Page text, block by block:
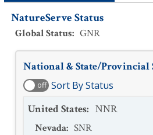
NatureServe Status
Global Status: GNR
National & State/Provincial
off Sort By Status
United States: NNR
Nevada: SNR